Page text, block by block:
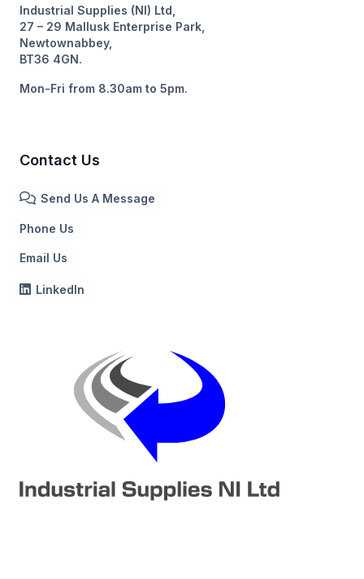
Industrial Supplies (NI) Ltd,
27 – 29 Mallusk Enterprise Park,
Newtownabbey,
BT36 4GN.
Mon-Fri from 8.30am to 5pm.
Contact Us
Send Us A Message
Phone Us
Email Us
LinkedIn